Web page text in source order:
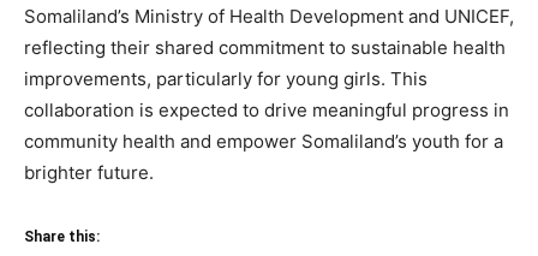
Somaliland’s Ministry of Health Development and UNICEF,
reflecting their shared commitment to sustainable health
improvements, particularly for young girls. This
collaboration is expected to drive meaningful progress in
community health and empower Somaliland’s youth for a
brighter future.
Share this: